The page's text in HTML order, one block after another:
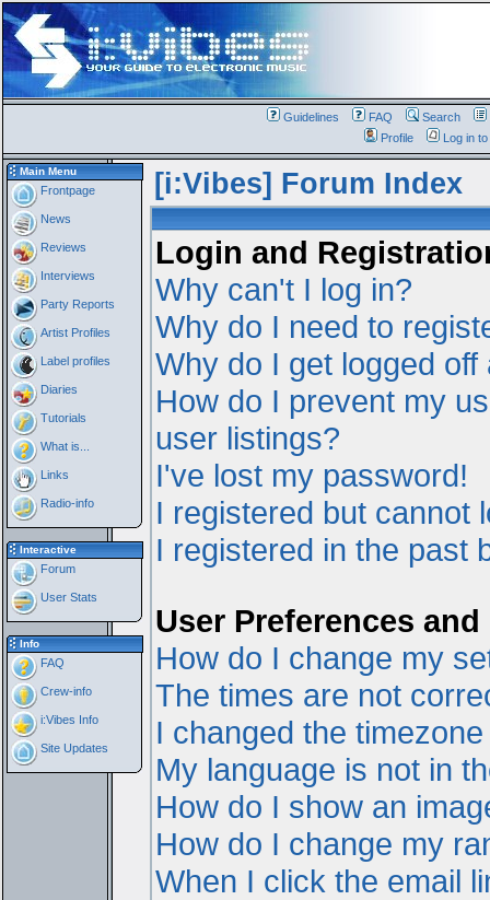
Guidelines FAQ Search
Profile
Log in
Main Menu
Frontpage
News
Reviews
Interviews
Party Reports
Artist Profiles
Label profiles
Diaries
Tutorials
What is...
Links
Radio-info
Interactive
Forum
User Stats
Info
FAQ
Crew-info
i:Vibes Info
Site Updates
[i:Vibes] Forum Index
Login and
Why can't I log in?
Why do I need to
Why do I get logged off
How do I prevent my
user listings?
I've lost my password!
I registered but cannot
I registered in the past
User Preferences
How do I change my
The times are not
I changed the
My language is not in
How do I show an
How do I change my
When I click the email